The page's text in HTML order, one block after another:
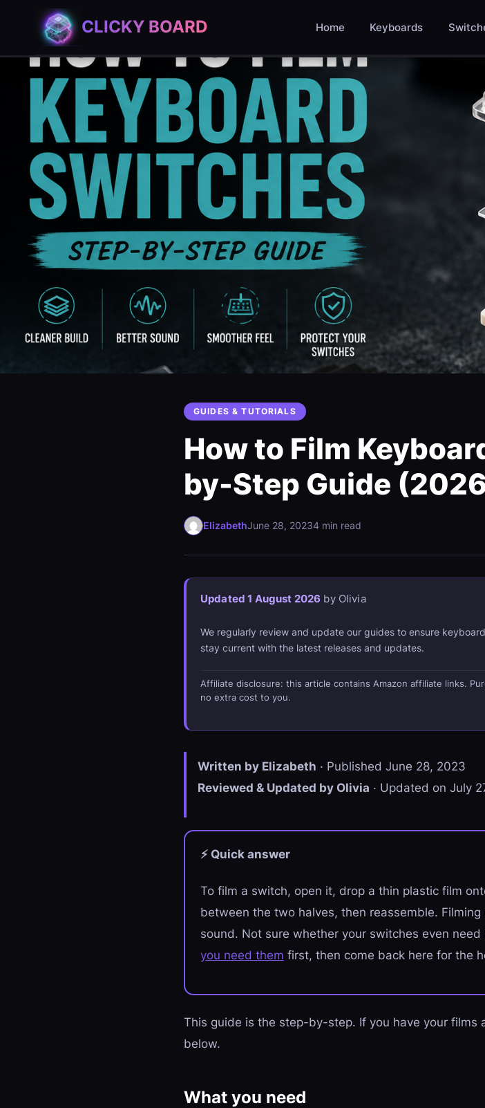
CLICKY BOARD Home Keyboards
GUIDES & TUTORIALS
How to Film
by-Step Guide
ElizabethJune 28, 20234 min read
Updated 1 August 2026 by Olivia
We regularly review and update our guides to ensure
stay current with the latest releases and updates.
Affiliate disclosure: this article contains Amazon affiliate links.
no extra cost to you.
Written by Elizabeth · Published June 28, 2023
Reviewed & Updated by Olivia · Updated on July
⚡ Quick answer
To film a switch, open it, drop a thin plastic film
between the two halves, then reassemble.
sound. Not sure whether your switches even need
you need them first, then come back here for the
This guide is the step-by-step. If you have your
below.
What you need